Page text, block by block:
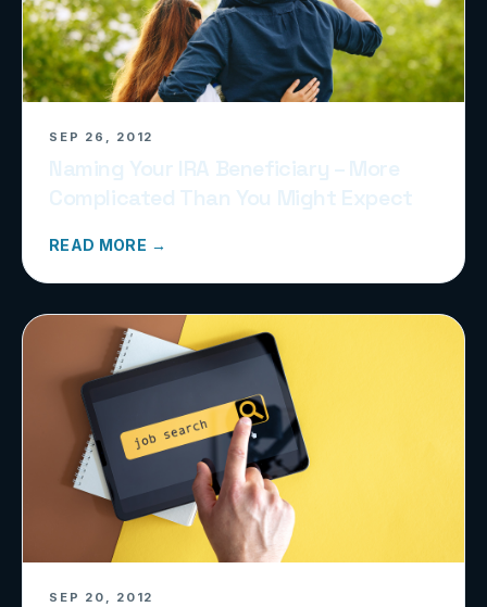
SEP 26, 2012
READ MORE →
SEP 20, 2012